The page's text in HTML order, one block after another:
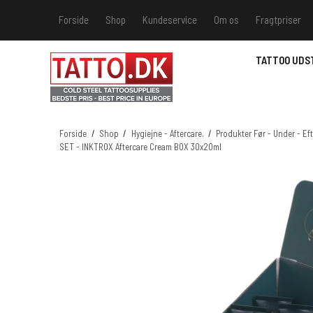
Forside Shop
Kundeservice
Kundeservice
Hvis du
MSDS
MSDS
farver
Om os Fragtpriser
TATTOO
Forside / Shop / Hygiejne - Aftercare. / Produkter Før - Under -
SET - INKTROX Aftercare Cream BOX 30x20ml